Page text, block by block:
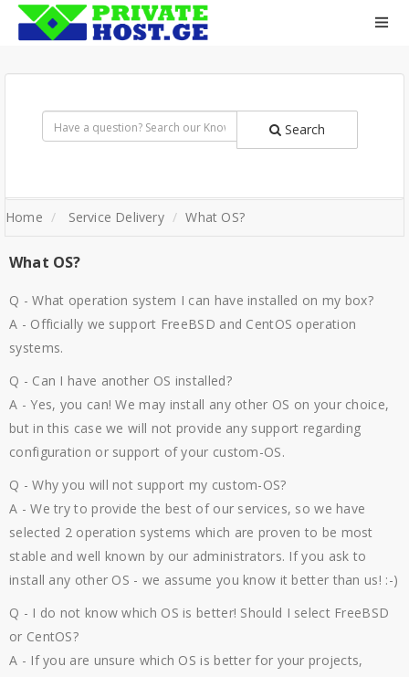
Search
Home Service Delivery What OS?
What OS?
Q - What operation system I can have installed on my box?
A - Officially we support FreeBSD and CentOS operation
systems.
Q - Can I have another OS installed?
A - Yes, you can! We may install any other OS on your choice,
but in this case we will not provide any support regarding
configuration or support of your custom-OS.
Q - Why you will not support my custom-OS?
A - We try to provide the best of our services, so we have
selected 2 operation systems which are proven to be most
stable and well known by our administrators. If you ask to
install any other OS - we assume you know it better than us! :-)
Q - I do not know which OS is better! Should I select FreeBSD
or CentOS?
A - If you are unsure which OS is better for your projects,